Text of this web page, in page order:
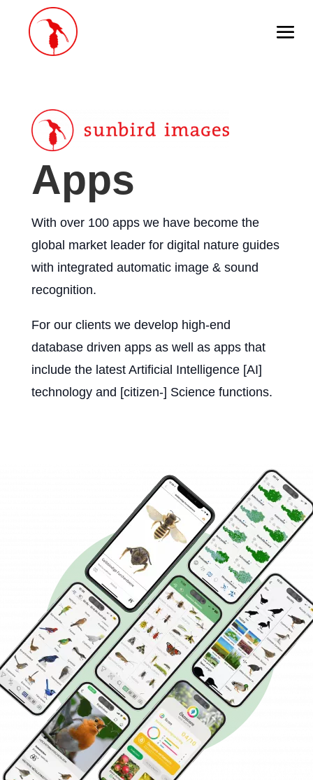
Apps
With over 100 apps we have become the
global market leader for digital nature guides
with integrated automatic image & sound
recognition.
For our clients we develop high-end
database driven apps as well as apps that
include the latest Artificial Intelligence [AI]
technology and [citizen-] Science functions.